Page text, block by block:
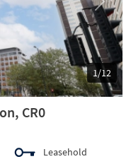
1/12
Next
CR0
Leasehold